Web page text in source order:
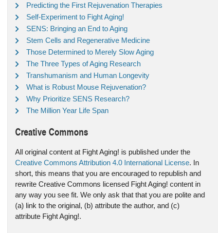
Predicting the First Rejuvenation Therapies
Self-Experiment to Fight Aging!
SENS: Bringing an End to Aging
Stem Cells and Regenerative Medicine
Those Determined to Merely Slow Aging
The Three Types of Aging Research
Transhumanism and Human Longevity
What is Robust Mouse Rejuvenation?
Why Prioritize SENS Research?
The Million Year Life Span
Creative Commons
All original content at Fight Aging! is published under the
Creative Commons Attribution 4.0 International License. In
short, this means that you are encouraged to republish and
rewrite Creative Commons licensed Fight Aging! content in
any way you see fit. We only ask that that you are polite and
(a) link to the original, (b) attribute the author, and (c)
attribute Fight Aging!.